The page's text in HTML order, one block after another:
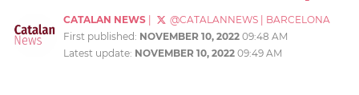
CATALAN NEWS @CATALANNEWS
BARCELONA
First published: NOVEMBER 10, 2022 09:48 AM
Latest update: NOVEMBER 10, 2022 09:49 AM